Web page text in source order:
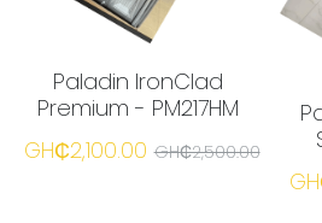
Paladin IronClad
Premium - PM217HM
GH₵2,100.00 GH₵2,500.00